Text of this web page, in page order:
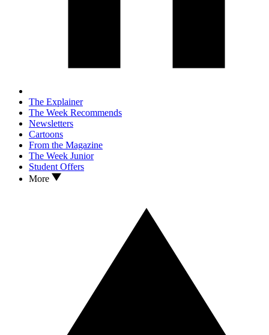
The Explainer
The Week Recommends
Newsletters
Cartoons
From the Magazine
The Week Junior
Student Offers
More